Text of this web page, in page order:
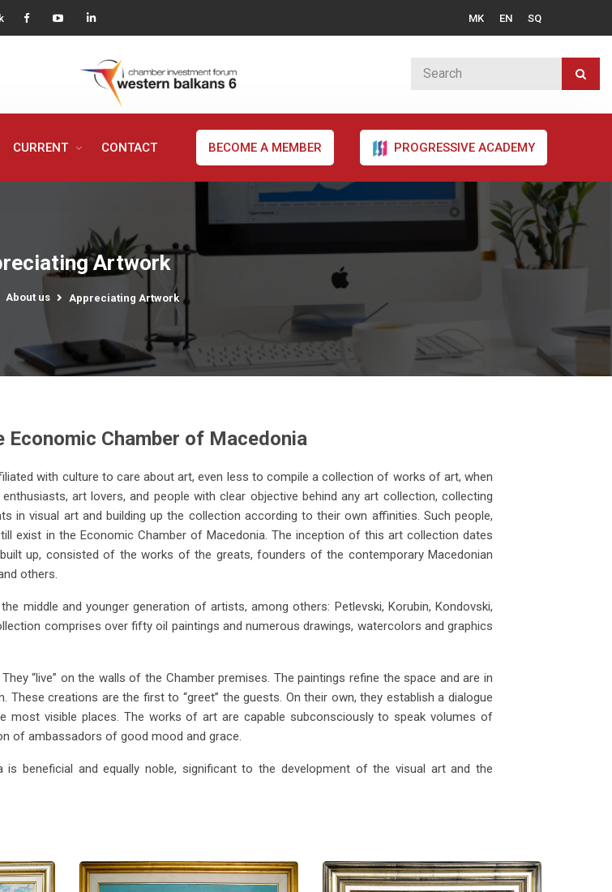
MK EN SQ
CURRENT CONTACT BECOME A MEMBER PROGRESSIVE ACADEMY
Artwork
About us Appreciating Artwork
Chamber of Macedonia
with culture to care about art, even less to compile a collection of works of art, when
art lovers, and people with clear objective behind any art collection, collecting
in visual art and building up the collection according to their own affinities. Such people,
exist in the Economic Chamber of Macedonia. The inception of this art collection dates
up, consisted of the works of the greats, founders of the contemporary Macedonian
others.
middle and younger generation of artists, among others: Petlevski, Korubin, Kondovski,
comprises over fifty oil paintings and numerous drawings, watercolors and graphics
“live” on the walls of the Chamber premises. The paintings refine the space and are in
creations are the first to “greet” the guests. On their own, they establish a dialogue
most visible places. The works of art are capable subconsciously to speak volumes of
of ambassadors of good mood and grace.
beneficial and equally noble, significant to the development of the visual art and the
on
V. Vlahovic Vangel Kodzoman
on
Vasko Taskovski